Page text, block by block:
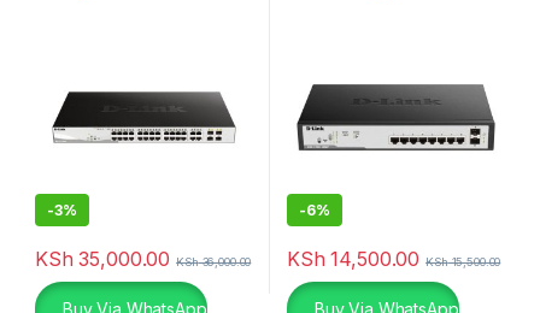
-3%
KSh 35,000.00 KSh36,000.00
-6%
KSh 14,500.00 KSh15,500.00